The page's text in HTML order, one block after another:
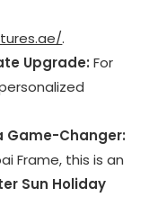
.
Upgrade: For
Game-Changer:
Frame, this is an
Sun Holiday